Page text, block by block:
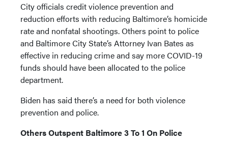
City officials credit violence prevention and
reduction efforts with reducing Baltimore’s homicide
rate and nonfatal shootings. Others point to police
and Baltimore City State’s Attorney Ivan Bates as
effective in reducing crime and say more COVID-19
funds should have been allocated to the police
department.
Biden has said there’s a need for both violence
prevention and police.
Others Outspent Baltimore 3 To 1 On Police